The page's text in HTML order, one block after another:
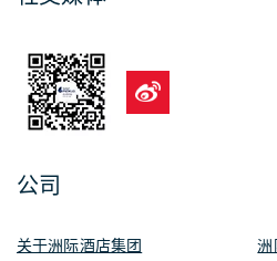
公司
关于洲际酒店集团
洲